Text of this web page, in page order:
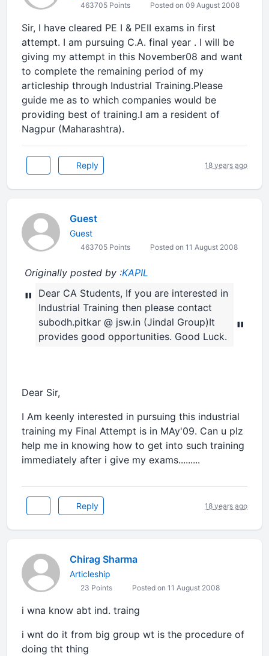
463705 Points Posted on 09 August 2008
Sir, I have cleared PE I & PEII exams in first
attempt. I am pursuing C.A. final year . I will be
giving my attempt in this November08 and want
to complete the remaining period of my
articleship through Industrial Training.Please
guide me as to which companies would be
providing best of training.I am a resident of
Nagpur (Maharashtra).
Reply 18 years ago
Guest
Guest
463705 Points Posted on 11 August 2008
Originally posted by :KAPIL
"
Dear CA Students, If you are interested in
Industrial Training then please contact
subodh.pitkar @ jsw.in (Jindal Group)It
provides good opportunities. Good Luck.
"
Dear Sir,
I Am keenly interested in pursuing this industrial
training my Final Attempt is in MAy'09. Can u plz
help me in knowing how to get into such training
immediately after i give my exams.........
Reply 18 years ago
Chirag Sharma
Articleship
23 Points Posted on 11 August 2008
i wna know abt ind. traing
i wnt do it from big group wt is the procedure of
doing tht thing